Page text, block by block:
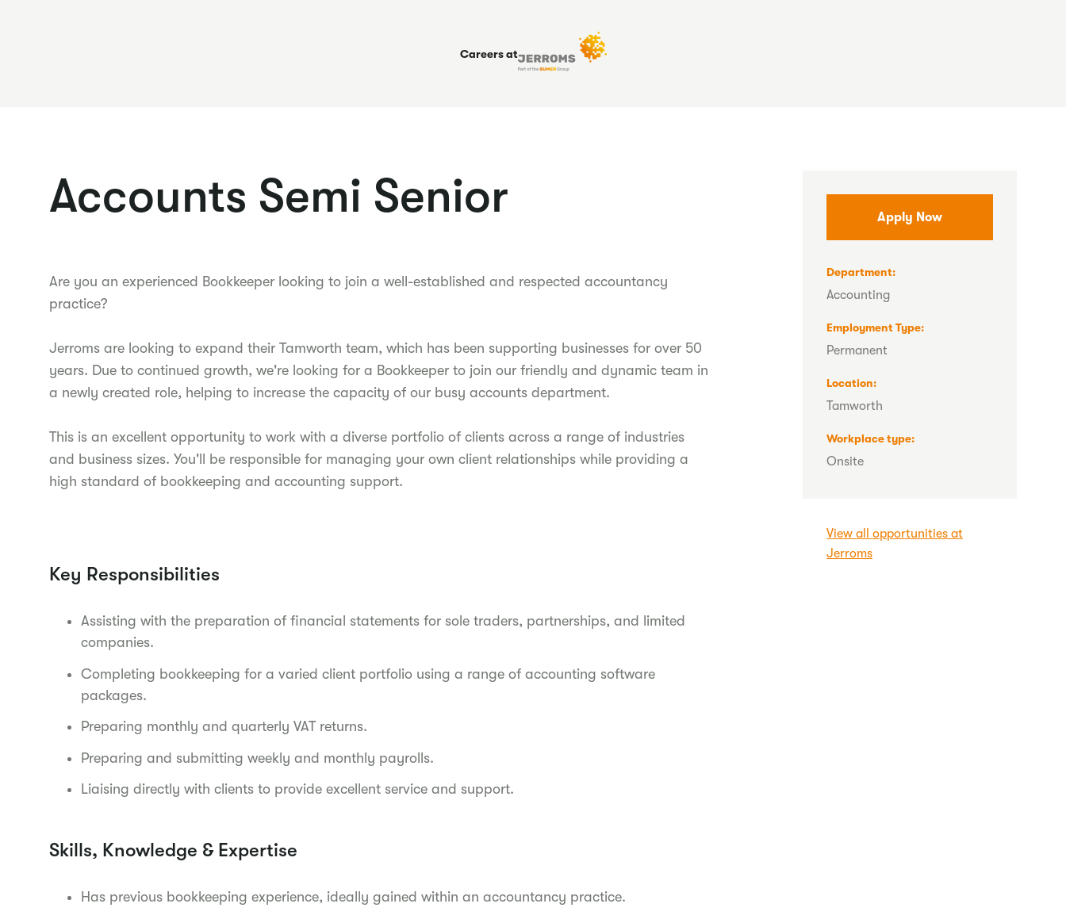
Careers at
Accounts Semi Senior
Are you an experienced Bookkeeper looking to join a well-established and respected accountancy
practice?
Jerroms are looking to expand their Tamworth team, which has been supporting businesses for over 50
years. Due to continued growth, we're looking for a Bookkeeper to join our friendly and dynamic team in
a newly created role, helping to increase the capacity of our busy accounts department.
This is an excellent opportunity to work with a diverse portfolio of clients across a range of industries
and business sizes. You'll be responsible for managing your own client relationships while providing a
high standard of bookkeeping and accounting support.
Key Responsibilities
Assisting with the preparation of financial statements for sole traders, partnerships, and limited
companies.
Completing bookkeeping for a varied client portfolio using a range of accounting software
packages.
Preparing monthly and quarterly VAT returns.
Preparing and submitting weekly and monthly payrolls.
Liaising directly with clients to provide excellent service and support.
Skills, Knowledge & Expertise
Has previous bookkeeping experience, ideally gained within an accountancy practice.
Apply Now
Department
Accounting
Employment Type
Permanent
Location
Tamworth
Workplace type
Onsite
View all opportunities at
Jerroms